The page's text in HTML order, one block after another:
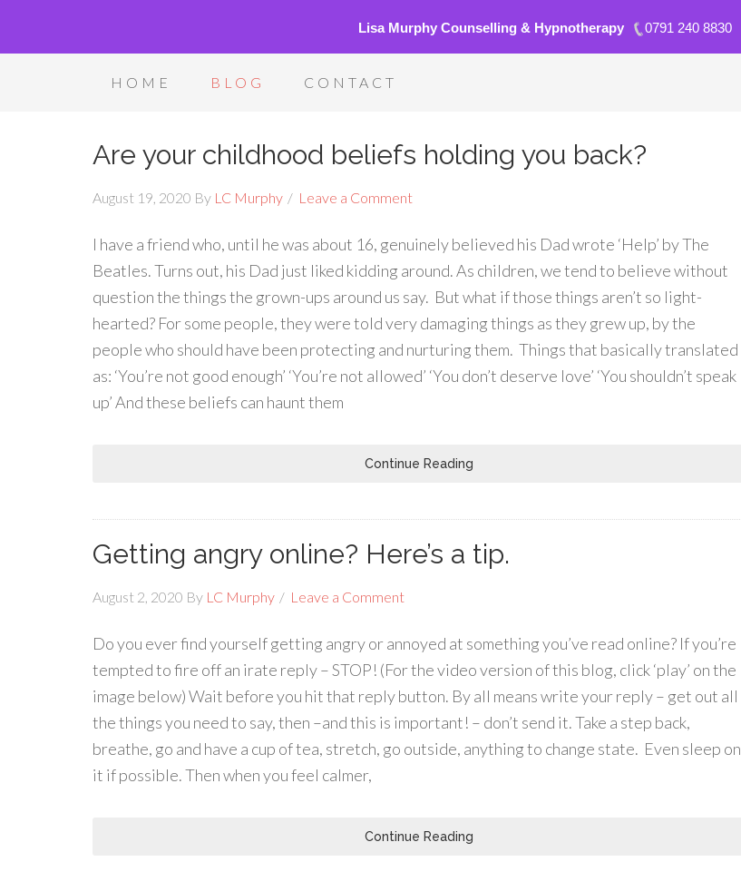
Lisa Murphy Counselling & Hypnotherapy 0791 240 8830
HOME BLOG CONTACT
Are your childhood beliefs holding you back?
August 19, 2020 By LC Murphy Leave a Comment
I have a friend who, until he was about 16, genuinely believed his Dad wrote ‘Help’ by The
Beatles. Turns out, his Dad just liked kidding around. As children, we tend to believe without
question the things the grown-ups around us say. But what if those things aren’t so light-
hearted? For some people, they were told very damaging things as they grew up, by the
people who should have been protecting and nurturing them. Things that basically translated
as: ‘You’re not good enough’ ‘You’re not allowed’ ‘You don’t deserve love’ ‘You shouldn’t speak
up’ And these beliefs can haunt them
Continue Reading
Getting angry online? Here’s a tip.
August 2, 2020 By LC Murphy Leave a Comment
Do you ever find yourself getting angry or annoyed at something you’ve read online? If you’re
tempted to fire off an irate reply – STOP! (For the video version of this blog, click ‘play’ on the
image below) Wait before you hit that reply button. By all means write your reply – get out all
the things you need to say, then –and this is important! – don’t send it. Take a step back,
breathe, go and have a cup of tea, stretch, go outside, anything to change state. Even sleep on
it if possible. Then when you feel calmer,
Continue Reading